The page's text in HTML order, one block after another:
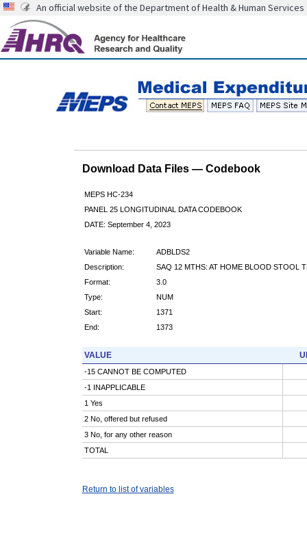
An official website of the Department of Health & Human Services
Download Data Files — Codebook
MEPS HC-234
PANEL 25 LONGITUDINAL DATA CODEBOOK
DATE: September 4, 2023
Variable Name:
ADBLDS2
Description:
SAQ 12 MTHS: AT HOME BLOOD STOOL
Format:
3.0
Type:
NUM
Start:
1371
End:
1373
VALUE
-15 CANNOT BE COMPUTED
-1 INAPPLICABLE
1 Yes
2 No, offered but refused
3 No, for any other reason
TOTAL
Return to list of variables